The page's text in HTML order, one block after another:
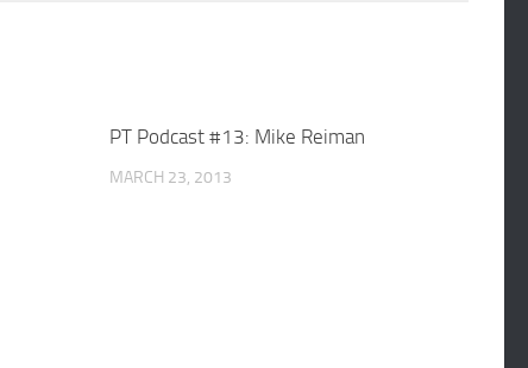
PT Podcast #13: Mike Reiman
MARCH 23, 2013